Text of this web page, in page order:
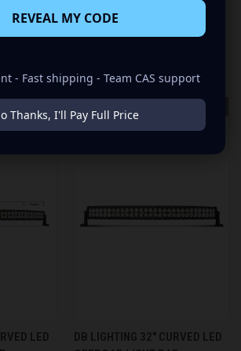
PRODUCTS
LED
OUT OF STOCK
DB LIGHTING 32" CURVED LED
REVEAL MY CODE
- Fast shipping - Team CAS support
Thanks, I'll Pay Full Price